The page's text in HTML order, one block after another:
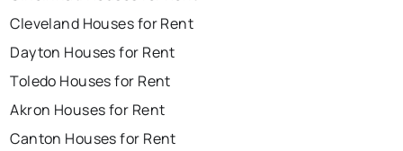
Cleveland Houses for Rent
Dayton Houses for Rent
Toledo Houses for Rent
Akron Houses for Rent
Canton Houses for Rent